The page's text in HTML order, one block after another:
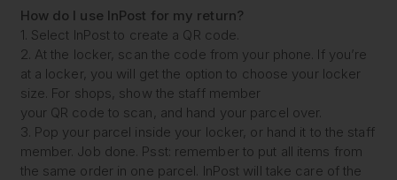
How do I use InPost for my return?
1. Select InPost to create a QR code.
2. At the locker, scan the code from your phone. If you’re
at a locker, you will get the option to choose your locker
size. For shops, show the staff member
your QR code to scan, and hand your parcel over.
3. Pop your parcel inside your locker, or hand it to the staff
member. Job done. Psst: remember to put all items from
the same order in one parcel. InPost will take care of the